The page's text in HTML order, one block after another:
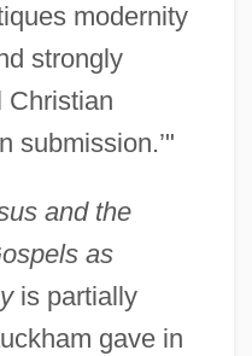
modernity
strongly
Christian
submission.’"
and the
as
is partially
gave in